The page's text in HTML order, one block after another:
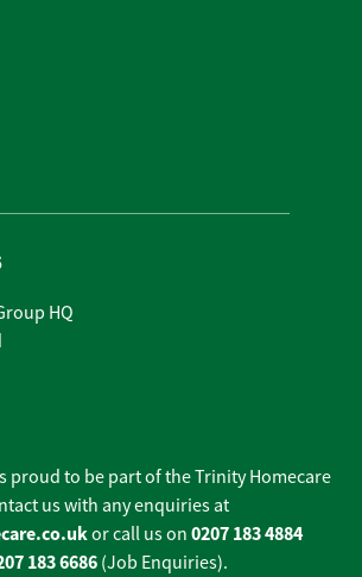
HQ
proud to be part of the Trinity Homecare
us with any enquiries at
or call us on 0207 183 4884
183 6686 (Job Enquiries).